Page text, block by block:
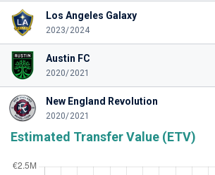
Los Angeles Galaxy
2023/2024
Austin FC
2020/2021
New England Revolution
2020/2021
Estimated Transfer Value (ETV)